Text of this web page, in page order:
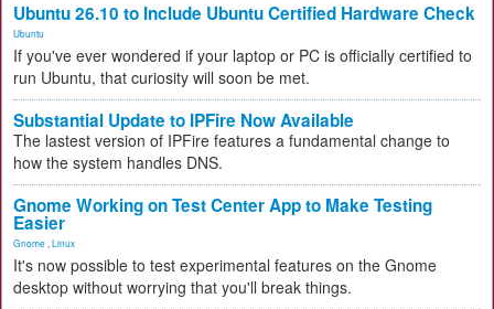
Ubuntu 26.10 to Include Ubuntu Certified Hardware Check
Ubuntu
If you've ever wondered if your laptop or PC is officially certified to
run Ubuntu, that curiosity will soon be met.
Substantial Update to IPFire Now Available
The lastest version of IPFire features a fundamental change to
how the system handles DNS.
Gnome Working on Test Center App to Make Testing
Easier
Gnome Linux
It's now possible to test experimental features on the Gnome
desktop without worrying that you'll break things.